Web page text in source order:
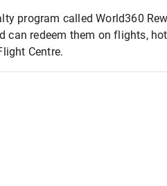
program called World360
can redeem them on flights,
Centre.